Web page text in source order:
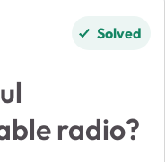
Solved
radio?